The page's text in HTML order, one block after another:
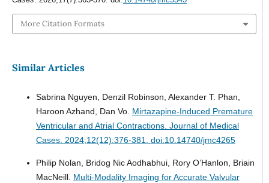
More Citation Formats
Similar Articles
Sabrina Nguyen, Denzil Robinson, Alexander T. Phan,
Haroon Azhand, Dan Vo. Mirtazapine-Induced Premature
Ventricular and Atrial Contractions. Journal of Medical
Cases. 2024;12(12):376-381. doi:10.14740/jmc4265
Philip Nolan, Bridog Nic Aodhabhui, Rory O’Hanlon, Briain
MacNeill. Multi-Modality Imaging for Accurate Valvular